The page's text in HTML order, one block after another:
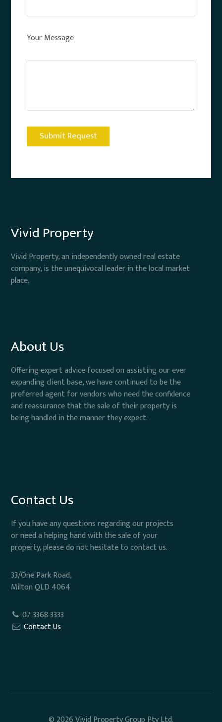
Your Message
Vivid Property
Vivid Property, an independently owned real estate
company, is the unequivocal leader in the local market
place.
About Us
Offering expert advice focused on assisting our ever
expanding client base, we have continued to be the
preferred agent for vendors who need the confidence
and reassurance that the sale of their property is
being handled in the manner they expect.
Contact Us
If you have any questions regarding our projects
or need a helping hand with the sale of your
property, please do not hesitate to contact us.
33/One Park Road,
Milton QLD 4064
07 3368 3333
Contact Us